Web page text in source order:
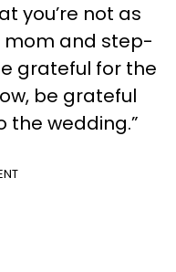
you’re not as
mom and step-
grateful for the
be grateful
the wedding.”